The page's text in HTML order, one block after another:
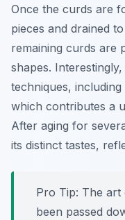
Once the curds are
pieces and drained
remaining curds are
shapes.
techniques,
which contributes a
After aging for
its distinct tastes,
Pro Tip: The art
been passed